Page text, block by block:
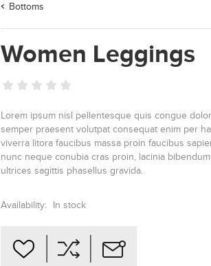
Bottoms
Women Leggings
Lorem ipsum nisl pellentesque quis congue
semper praesent volutpat consequat enim per
viverra litora faucibus massa proin faucibus
nunc neque conubia cras proin, lacinia
ultrices sagittis phasellus gravida.
Availability: In stock